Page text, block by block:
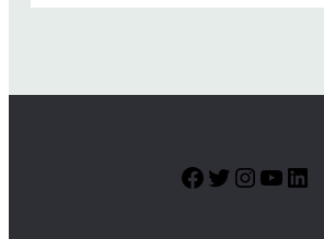
Facebook
Twitter